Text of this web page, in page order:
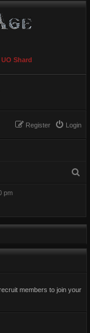
Shard
Login
Register
pm
members to join your